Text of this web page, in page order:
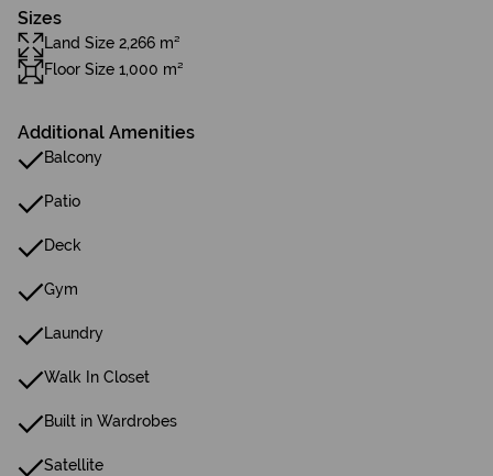
Sizes
Land Size 2,266 m²
Floor Size 1,000 m²
Additional Amenities
Balcony
Patio
Deck
Gym
Laundry
Walk In Closet
Built in Wardrobes
Satellite